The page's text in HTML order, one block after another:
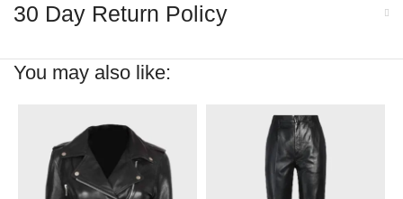
30 Day Return Policy
You may also like: